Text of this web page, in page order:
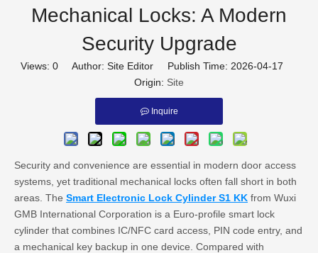
Mechanical Locks: A Modern
Security Upgrade
Views: 0 Author: Site Editor Publish Time: 2026-04-17
Origin: Site
Inquire
Security and convenience are essential in modern door access
systems, yet traditional mechanical locks often fall short in both
areas. The Smart Electronic Lock Cylinder S1 KK from Wuxi
GMB International Corporation is a Euro-profile smart lock
cylinder that combines IC/NFC card access, PIN code entry, and
a mechanical key backup in one device. Compared with